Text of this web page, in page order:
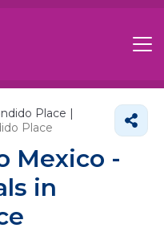
Place |
Place
Mexico -
in